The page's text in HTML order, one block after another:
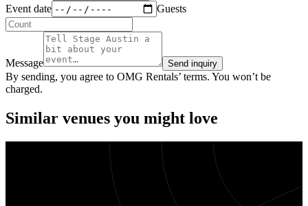
Event date
Guests
Message Send inquiry
By sending, you agree to OMG Rentals’ terms. You won’t be
charged.
Similar venues you might love